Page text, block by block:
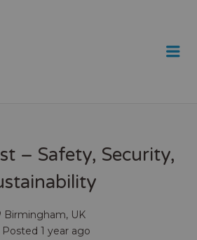
– Safety, Security,
Birmingham, UK
Posted 1 year ago